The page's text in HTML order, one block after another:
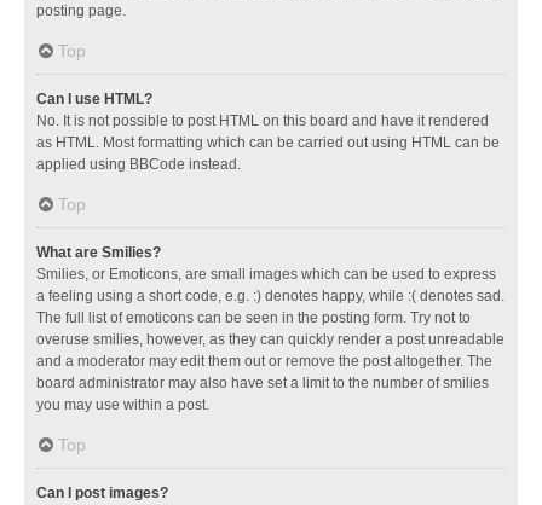
posting page.
Top
Can I use HTML?
No. It is not possible to post HTML on this board and have it rendered
as HTML. Most formatting which can be carried out using HTML can be
applied using BBCode instead.
Top
What are Smilies?
Smilies, or Emoticons, are small images which can be used to express
a feeling using a short code, e.g. :) denotes happy, while :( denotes sad.
The full list of emoticons can be seen in the posting form. Try not to
overuse smilies, however, as they can quickly render a post unreadable
and a moderator may edit them out or remove the post altogether. The
board administrator may also have set a limit to the number of smilies
you may use within a post.
Top
Can I post images?